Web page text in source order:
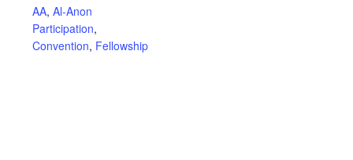
AA,Al-Anon
Participation,
Convention, Fellowship